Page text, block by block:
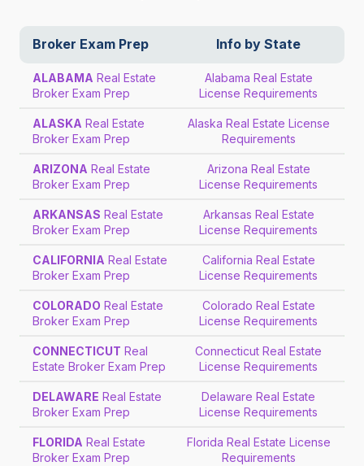
Broker Exam Prep Info by State
ALABAMA Real Estate
Broker Exam Prep
Alabama Real Estate
License Requirements
ALASKA Real Estate
Broker Exam Prep
Alaska Real Estate License
Requirements
ARIZONA Real Estate
Broker Exam Prep
Arizona Real Estate
License Requirements
ARKANSAS Real Estate
Broker Exam Prep
Arkansas Real Estate
License Requirements
CALIFORNIA Real Estate
Broker Exam Prep
California Real Estate
License Requirements
COLORADO Real Estate
Broker Exam Prep
Colorado Real Estate
License Requirements
CONNECTICUT Real
Estate Broker Exam Prep
Connecticut Real Estate
License Requirements
DELAWARE Real Estate
Broker Exam Prep
Delaware Real Estate
License Requirements
FLORIDA Real Estate
Broker Exam Prep
Florida Real Estate License
Requirements